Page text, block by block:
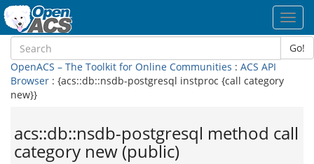
Go!
OpenACS – The Toolkit for Online Communities : ACS API
Browser : {acs::db::nsdb-postgresql instproc {call category
new}}
acs::db::nsdb-postgresql method call
category new (public)